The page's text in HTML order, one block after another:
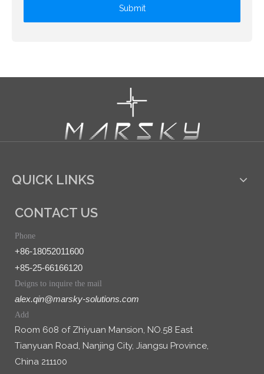
Submit
QUICK LINKS
CONTACT US
Phone
+86-18052011600
+85-25-66166120
Deigns to inquire the mail
alex.qin@marsky-solutions.com
Add
Room 608 of Zhiyuan Mansion, NO.58 East
Tianyuan Road, Nanjing City, Jiangsu Province,
China 211100